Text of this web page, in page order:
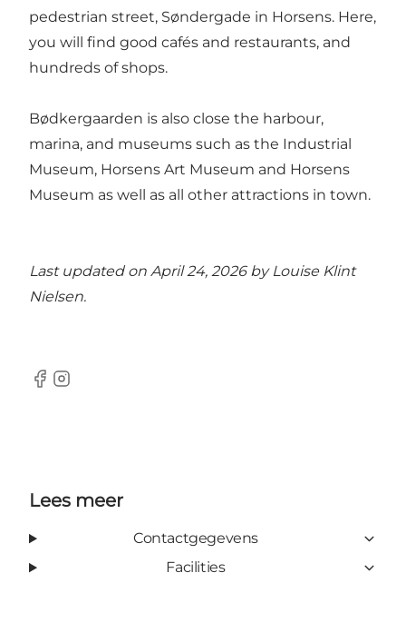
pedestrian street, Søndergade in Horsens. Here,
you will find good cafés and restaurants, and
hundreds of shops.
Bødkergaarden is also close the harbour,
marina, and museums such as the Industrial
Museum, Horsens Art Museum and Horsens
Museum as well as all other attractions in town.
Last updated on April 24, 2026 by Louise Klint
Nielsen.
Facebook
Instagram
Lees meer
Contactgegevens
Facilities